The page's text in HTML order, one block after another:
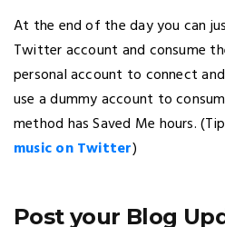
At the end of the day you can
Twitter account and consume
personal account to connect
use a dummy account to
method has Saved Me hours.
music on Twitter)
Post your Blog